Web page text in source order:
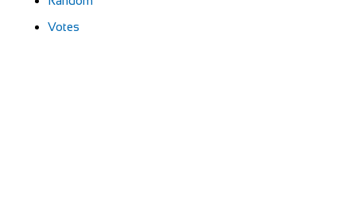
Votes